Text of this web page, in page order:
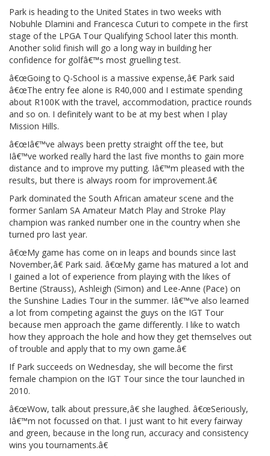
Park is heading to the United States in two weeks with
Nobuhle Dlamini and Francesca Cuturi to compete in the first
stage of the LPGA Tour Qualifying School later this month.
Another solid finish will go a long way in building her
confidence for golfâ€™s most gruelling test.
â€œGoing to Q-School is a massive expense,â€ Park said
â€œThe entry fee alone is R40,000 and I estimate spending
about R100K with the travel, accommodation, practice rounds
and so on. I definitely want to be at my best when I play
Mission Hills.
â€œIâ€™ve always been pretty straight off the tee, but
Iâ€™ve worked really hard the last five months to gain more
distance and to improve my putting. Iâ€™m pleased with the
results, but there is always room for improvement.â€
Park dominated the South African amateur scene and the
former Sanlam SA Amateur Match Play and Stroke Play
champion was ranked number one in the country when she
turned pro last year.
â€œMy game has come on in leaps and bounds since last
November,â€ Park said. â€œMy game has matured a lot and
I gained a lot of experience from playing with the likes of
Bertine (Strauss), Ashleigh (Simon) and Lee-Anne (Pace) on
the Sunshine Ladies Tour in the summer. Iâ€™ve also learned
a lot from competing against the guys on the IGT Tour
because men approach the game differently. I like to watch
how they approach the hole and how they get themselves out
of trouble and apply that to my own game.â€
If Park succeeds on Wednesday, she will become the first
female champion on the IGT Tour since the tour launched in
2010.
â€œWow, talk about pressure,â€ she laughed. â€œSeriously,
Iâ€™m not focussed on that. I just want to hit every fairway
and green, because in the long run, accuracy and consistency
wins you tournaments.â€